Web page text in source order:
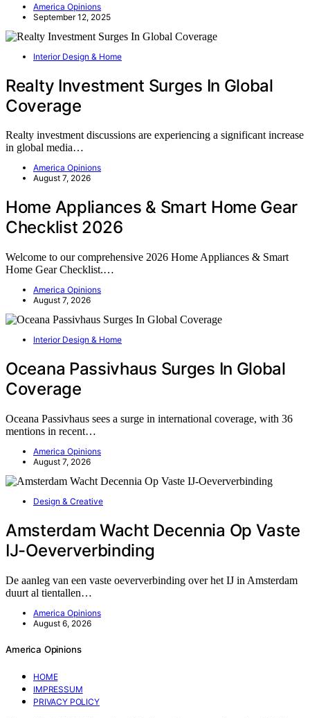
America Opinions
September 12, 2025
Interior Design & Home
Realty Investment Surges In Global
Coverage
Realty investment discussions are experiencing a significant increase
in global media…
America Opinions
August 7, 2026
Home Appliances & Smart Home Gear
Checklist 2026
Welcome to our comprehensive 2026 Home Appliances & Smart
Home Gear Checklist.…
America Opinions
August 7, 2026
Interior Design & Home
Oceana Passivhaus Surges In Global
Coverage
Oceana Passivhaus sees a surge in international coverage, with 36
mentions in recent…
America Opinions
August 7, 2026
Design & Creative
Amsterdam Wacht Decennia Op Vaste
IJ-Oeververbinding
De aanleg van een vaste oeververbinding over het IJ in Amsterdam
duurt al tientallen…
America Opinions
August 6, 2026
America Opinions
HOME
IMPRESSUM
PRIVACY POLICY